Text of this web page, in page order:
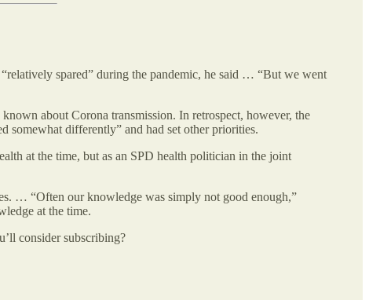
spared” during the pandemic, he said … “But we went
about Corona transmission. In retrospect, however, the
somewhat differently” and had set other priorities.
at the time, but as an SPD health politician in the joint
… “Often our knowledge was simply not good enough,”
at the time.
consider subscribing?